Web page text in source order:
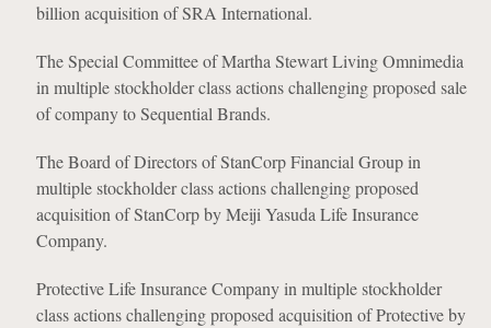
billion acquisition of SRA International.
The Special Committee of Martha Stewart Living Omnimedia
in multiple stockholder class actions challenging proposed sale
of company to Sequential Brands.
The Board of Directors of StanCorp Financial Group in
multiple stockholder class actions challenging proposed
acquisition of StanCorp by Meiji Yasuda Life Insurance
Company.
Protective Life Insurance Company in multiple stockholder
class actions challenging proposed acquisition of Protective by